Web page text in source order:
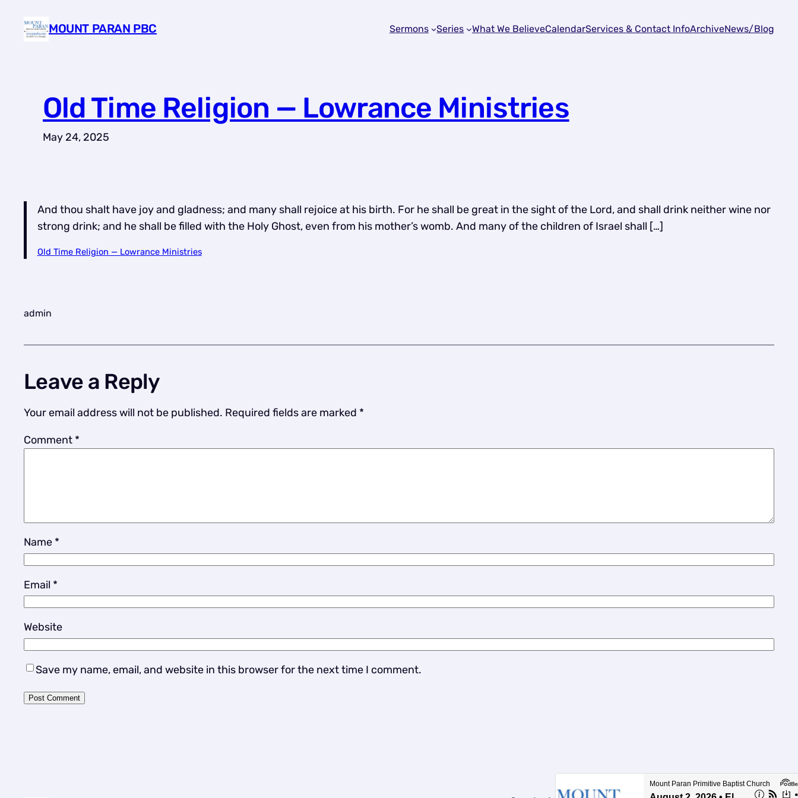
MOUNT PARAN PBC Sermons Series What We BelieveCalendarServices & Contact InfoArchiveNews/Blog
Old Time Religion — Lowrance Ministries
May 24, 2025
And thou shalt have joy and gladness; and many shall rejoice at his birth. For he shall be great in the sight of the Lord, and shall drink neither wine nor
strong drink; and he shall be filled with the Holy Ghost, even from his mother’s womb. And many of the children of Israel shall […]
Old Time Religion — Lowrance Ministries
admin
Leave a Reply
Your email address will not be published. Required fields are marked *
Comment *
Name *
Email *
Website
Save my name, email, and website in this browser for the next time I comment.